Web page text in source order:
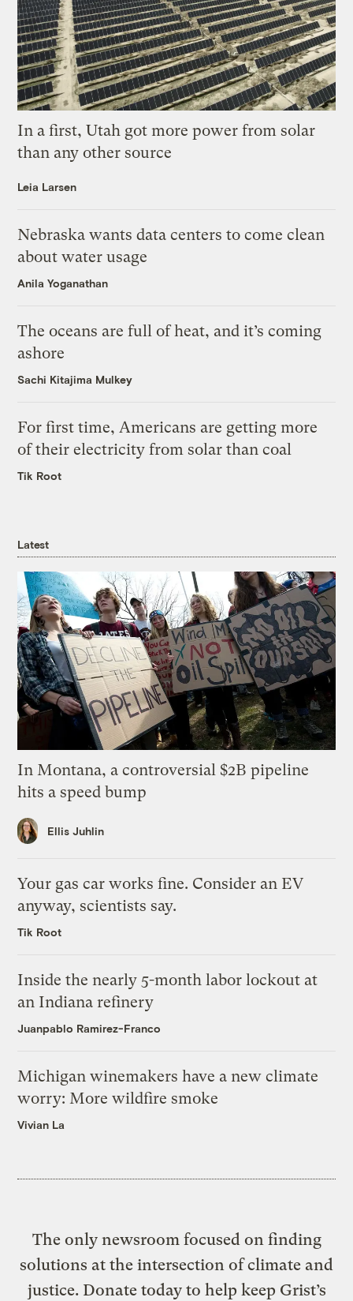
In a first, Utah got more power from solar
than any other source
Leia Larsen
Nebraska wants data centers to come clean
about water usage
Anila Yoganathan
The oceans are full of heat, and it’s coming
ashore
Sachi Kitajima Mulkey
For first time, Americans are getting more
of their electricity from solar than coal
Tik Root
Latest
In Montana, a controversial $2B pipeline
hits a speed bump
Ellis Juhlin
Your gas car works fine. Consider an EV
anyway, scientists say.
Tik Root
Inside the nearly 5-month labor lockout at
an Indiana refinery
Juanpablo Ramirez-Franco
Michigan winemakers have a new climate
worry: More wildfire smoke
Vivian La
The only newsroom focused on finding
solutions at the intersection of climate and
justice. Donate today to help keep Grist’s